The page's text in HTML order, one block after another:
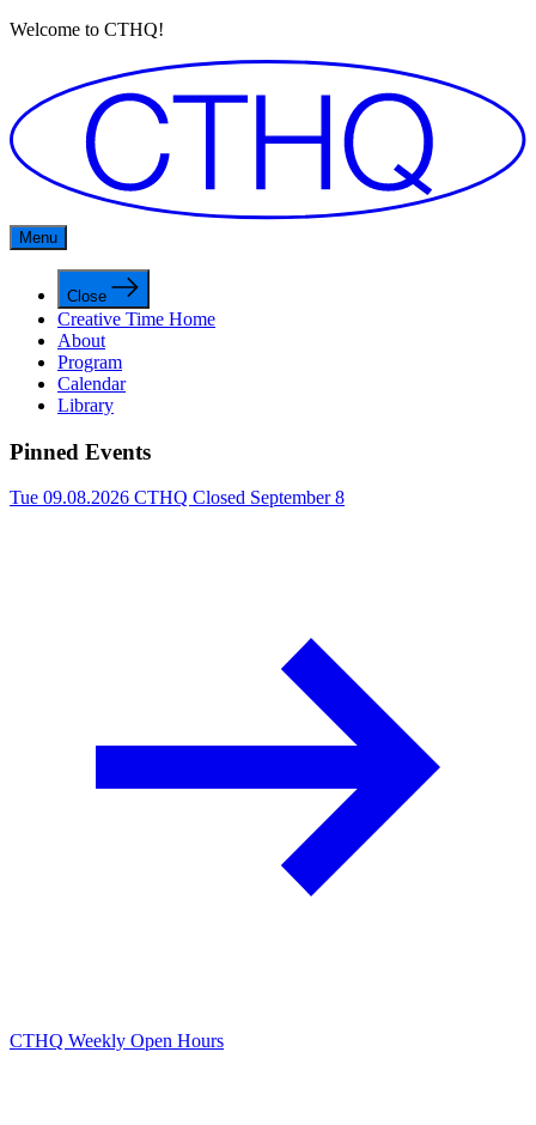
Welcome to CTHQ!
Menu
Close
Creative Time Home
About
Program
Calendar
Library
Pinned Events
Tue 09.08.2026 CTHQ Closed September 8
CTHQ Weekly Open Hours